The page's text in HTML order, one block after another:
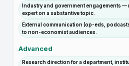
Industry and government engagements —
expert on a substantive topic.
External communication (op-eds,
to non-economist audiences.
Advanced
Research direction for a department,